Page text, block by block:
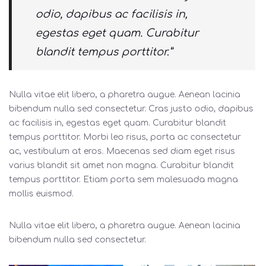
odio, dapibus ac facilisis in,
egestas eget quam. Curabitur
blandit tempus porttitor.”
Nulla vitae elit libero, a pharetra augue. Aenean lacinia
bibendum nulla sed consectetur. Cras justo odio, dapibus
ac facilisis in, egestas eget quam. Curabitur blandit
tempus porttitor. Morbi leo risus, porta ac consectetur
ac, vestibulum at eros. Maecenas sed diam eget risus
varius blandit sit amet non magna. Curabitur blandit
tempus porttitor. Etiam porta sem malesuada magna
mollis euismod.
Nulla vitae elit libero, a pharetra augue. Aenean lacinia
bibendum nulla sed consectetur.